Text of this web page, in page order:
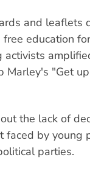
and leaflets
free education
activists
Marley's "Get
the lack of
faced by young
parties.